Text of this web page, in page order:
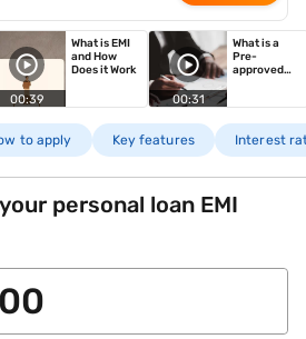
00:39
What is EMI
and How
Does it Work
00:31
What is a
Pre-
approved
to apply Key features Interest
personal loan EMI